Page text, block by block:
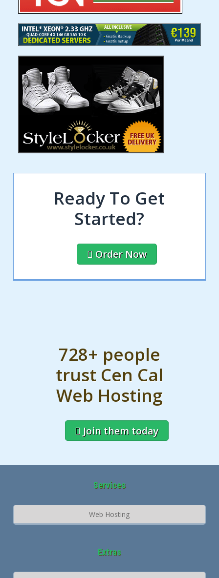
Ready To Get
Started?
Order Now
728+ people
trust Cen Cal
Web Hosting
Join them today
Services
Web Hosting
Extras